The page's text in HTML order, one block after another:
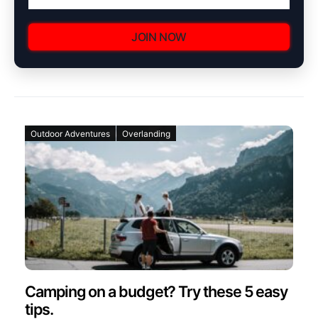
JOIN NOW
Outdoor Adventures Overlanding
Camping on a budget? Try these 5 easy
tips.